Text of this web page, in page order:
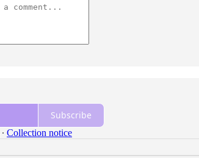
Subscribe
∙ Collection notice